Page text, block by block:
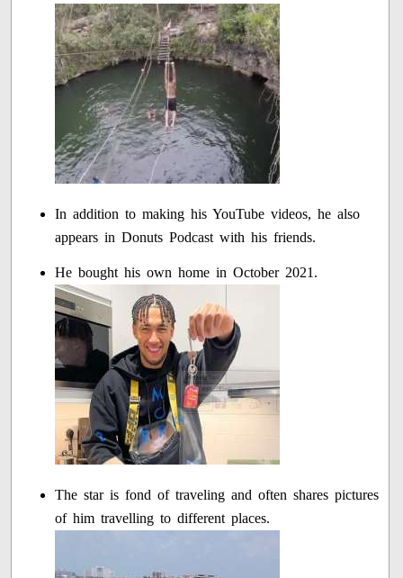
In addition to making his YouTube videos, he also
appears in Donuts Podcast with his friends.
He bought his own home in October 2021.
The star is fond of traveling and often shares pictures
of him travelling to different places.